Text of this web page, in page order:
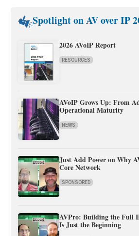
Spotlight on AV over IP
2026 AVoIP Report
RESOURCES
AVoIP Grows Up: From
Operational Maturity
NEWS
Just Add Power on Why
Core Network
SPONSORED
AVPro: Building the Full
Is Just the Beginning